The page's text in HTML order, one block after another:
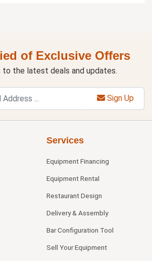
of Exclusive Offers
to the latest deals and updates.
Sign Up
Services
Equipment Financing
Equipment Rental
Restaurant Design
Delivery & Assembly
Bar Configuration Tool
Sell Your Equipment